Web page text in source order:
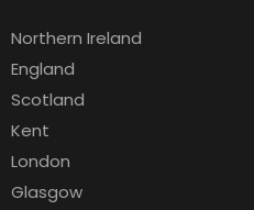
Northern Ireland
England
Scotland
Kent
London
Glasgow